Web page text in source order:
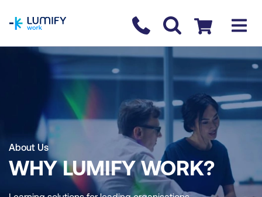
Contact us
Checkout
About Us
WHY LUMIFY WORK?